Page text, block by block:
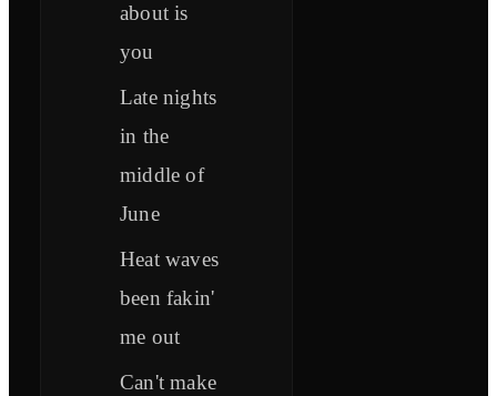
about is
you
Late nights
in the
middle of
June
Heat waves
been fakin'
me out
Can't make